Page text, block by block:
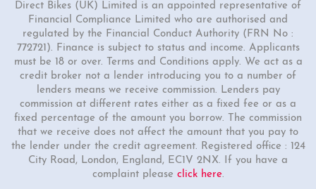
1 Colour
125cc Phantom Motorcycle
£3099.00 £3299.00
Or
£106/month*
Direct Bikes (UK) Limited is an appointed representative of
Financial Compliance Limited who are authorised and
regulated by the Financial Conduct Authority (FRN No :
772721). Finance is subject to status and income. Applicants
must be 18 or over. Terms and Conditions apply. We act as a
credit broker not a lender introducing you to a number of
lenders means we receive commission. Lenders pay
commission at different rates either as a fixed fee or as a
fixed percentage of the amount you borrow. The commission
that we receive does not affect the amount that you pay to
the lender under the credit agreement. Registered office : 124
City Road, London, England, EC1V 2NX. If you have a
complaint please click here.